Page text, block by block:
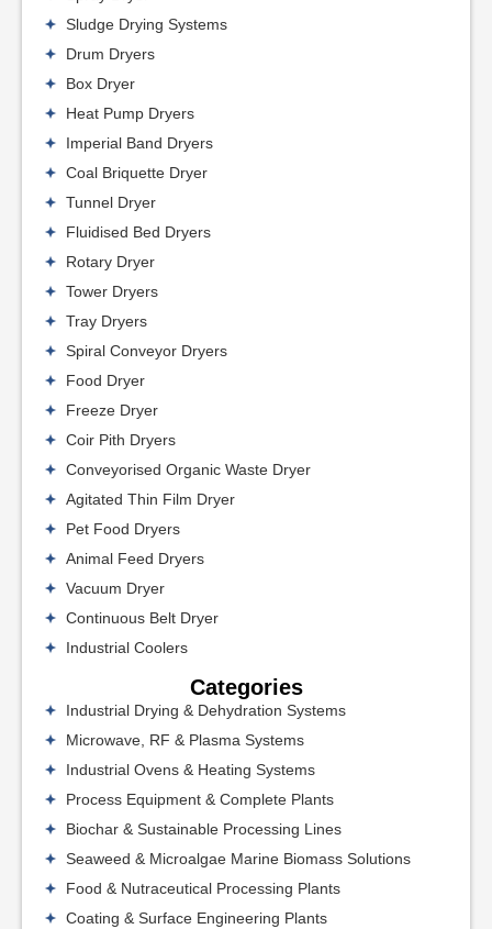
Sludge Drying Systems
Drum Dryers
Box Dryer
Heat Pump Dryers
Imperial Band Dryers
Coal Briquette Dryer
Tunnel Dryer
Fluidised Bed Dryers
Rotary Dryer
Tower Dryers
Tray Dryers
Spiral Conveyor Dryers
Food Dryer
Freeze Dryer
Coir Pith Dryers
Conveyorised Organic Waste Dryer
Agitated Thin Film Dryer
Pet Food Dryers
Animal Feed Dryers
Vacuum Dryer
Continuous Belt Dryer
Industrial Coolers
Categories
Industrial Drying & Dehydration Systems
Microwave, RF & Plasma Systems
Industrial Ovens & Heating Systems
Process Equipment & Complete Plants
Biochar & Sustainable Processing Lines
Seaweed & Microalgae Marine Biomass Solutions
Food & Nutraceutical Processing Plants
Coating & Surface Engineering Plants